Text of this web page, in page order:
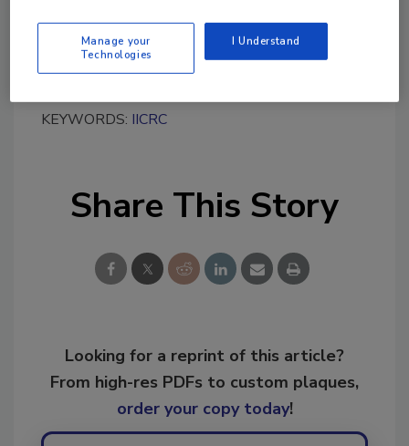
KEYWORDS: IICRC
Share This Story
Looking for a reprint of this article?
From high-res PDFs to custom plaques,
order your copy today!
Manage your
Technologies
I Understand